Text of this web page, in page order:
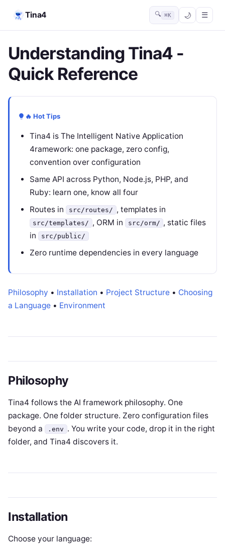
Tina4 🔍 ⌘K ☰
Understanding Tina4 -
Quick Reference
🔥 Hot Tips
Tina4 is The Intelligent Native Application
4ramework: one package, zero config,
convention over configuration
Same API across Python, Node.js, PHP, and
Ruby: learn one, know all four
Routes in
src/routes/ , templates in
src/templates/ , ORM in src/orm/ , static files
in
src/public/
Zero runtime dependencies in every language
Philosophy • Installation • Project Structure • Choosing
a Language • Environment
Philosophy
Tina4 follows the AI framework philosophy. One
package. One folder structure. Zero configuration files
beyond a
.env . You write your code, drop it in the right
folder, and Tina4 discovers it.
Installation
Choose your language: